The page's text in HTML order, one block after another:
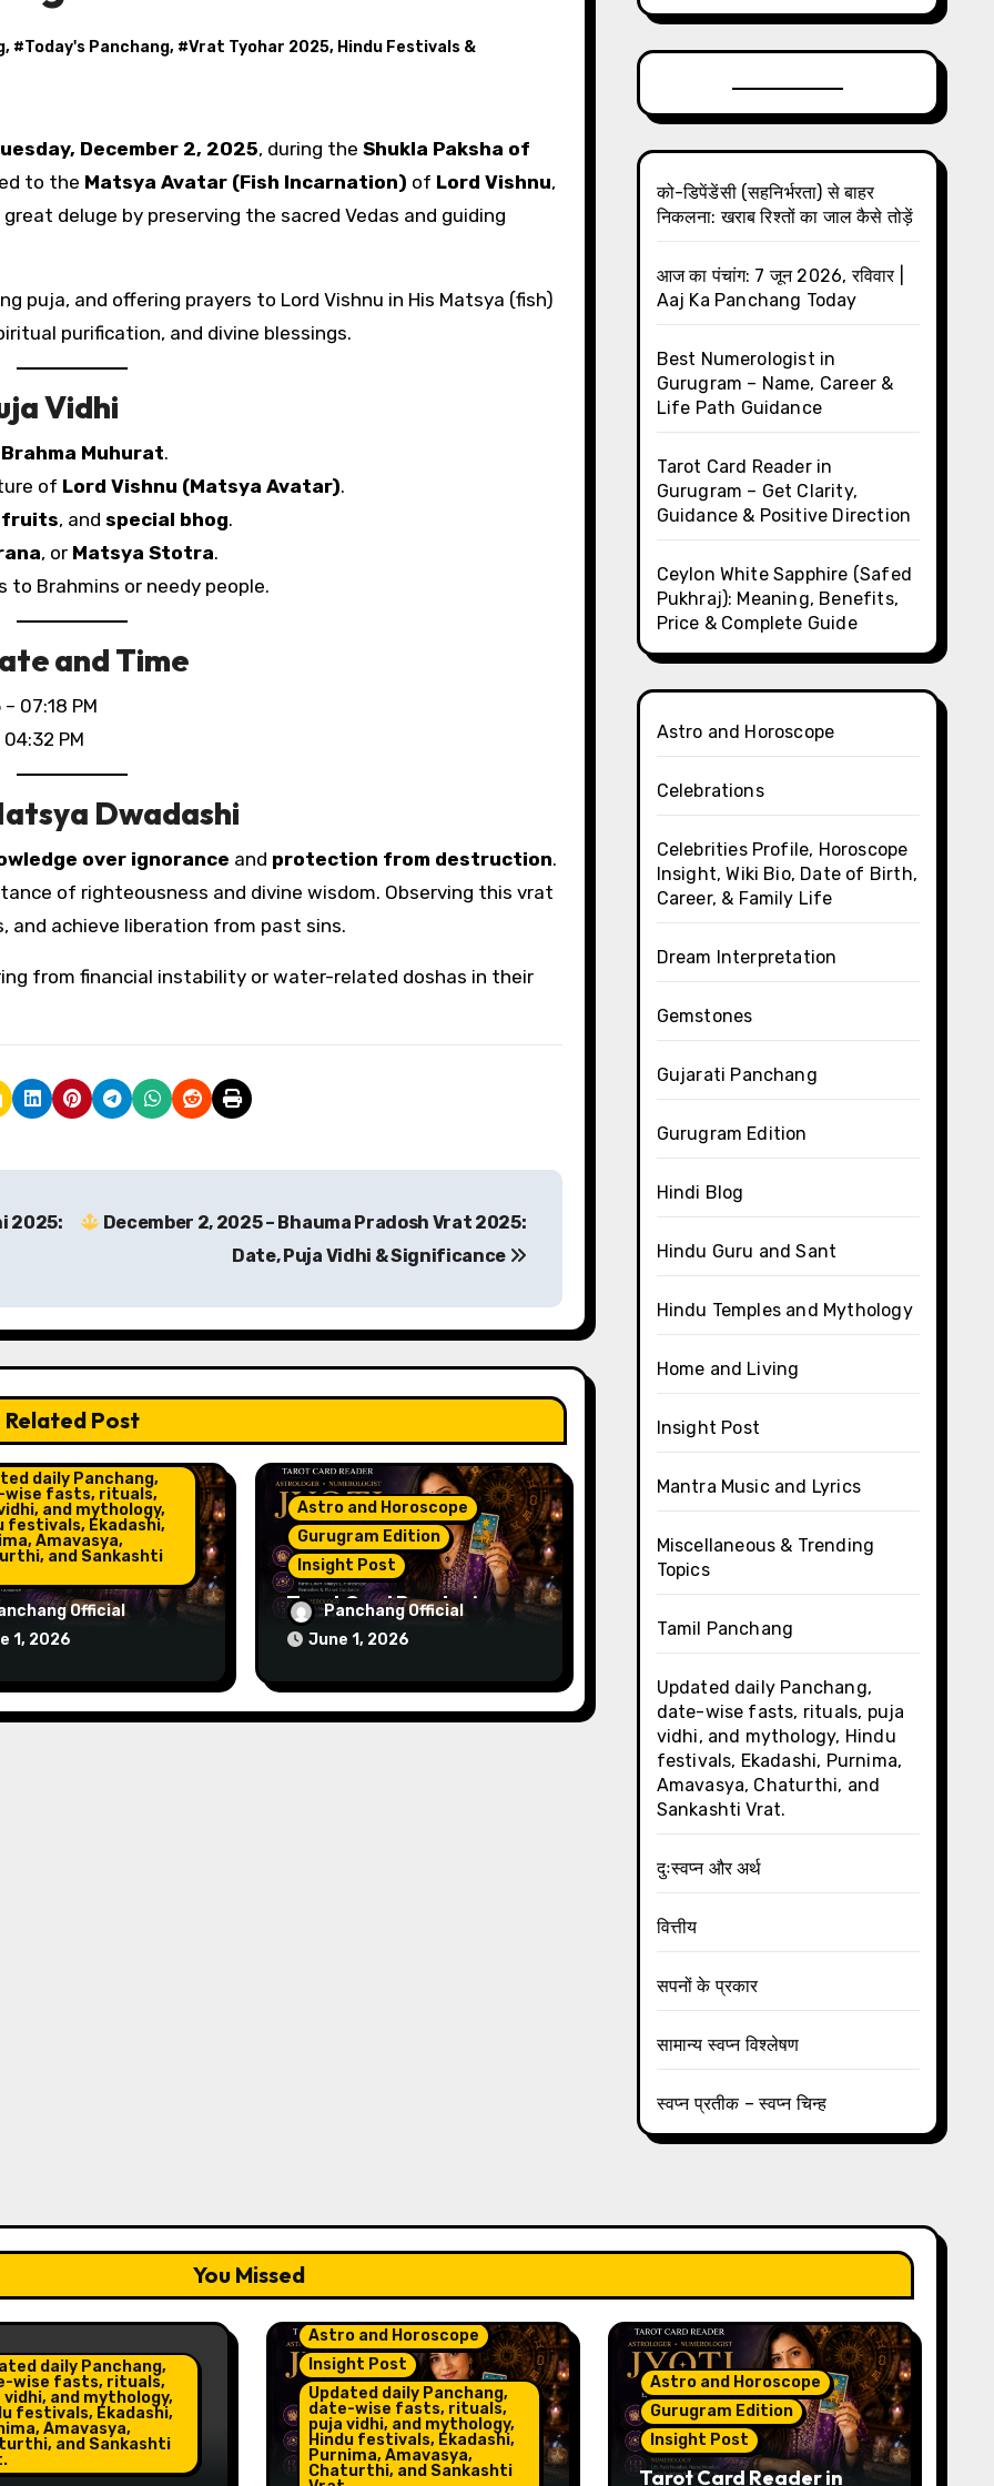
, #Today's Panchang, #Vrat Tyohar 2025, Hindu Festivals &
December 2, 2025, during the Shukla Paksha of
to the Matsya Avatar (Fish Incarnation) of Lord Vishnu,
deluge by preserving the sacred Vedas and guiding
puja, and offering prayers to Lord Vishnu in His Matsya (fish)
purification, and divine blessings.
Vidhi
Brahma Muhurat.
of Lord Vishnu (Matsya Avatar).
fruits, and special bhog.
, or Matsya Stotra.
Brahmins or needy people.
and Time
07:18 PM
PM
Dwadashi
over ignorance and protection from destruction.
of righteousness and divine wisdom. Observing this vrat
and achieve liberation from past sins.
from financial instability or water-related doshas in their
2025:
December 2, 2025 – Bhauma Pradosh Vrat 2025:
Date, Puja Vidhi & Significance
Related Post
and Horoscope
Post
daily Panchang,
wise fasts, rituals,
and mythology,
festivals, Ekadashi,
Amavasya,
and Sankashti
in
– Name,
Official
1, 2026
Astro and Horoscope
Gurugram Edition
Insight Post
Tarot Card Reader in
Gurugram – Get Clarity,
Guidance & Positive
Panchang Official
June 1, 2026
को-डिपेंडेंसी (सहनिर्भरता) से बाहर
निकलना: खराब रिश्तों का जाल कैसे तोड़ें
आज का पंचांग: 7 जून 2026, रविवार |
Aaj Ka Panchang Today
Best Numerologist in
Gurugram – Name, Career &
Life Path Guidance
Tarot Card Reader in
Gurugram – Get Clarity,
Guidance & Positive Direction
Ceylon White Sapphire (Safed
Pukhraj): Meaning, Benefits,
Price & Complete Guide
Astro and Horoscope
Celebrations
Celebrities Profile, Horoscope
Insight, Wiki Bio, Date of Birth,
Career, & Family Life
Dream Interpretation
Gemstones
Gujarati Panchang
Gurugram Edition
Hindi Blog
Hindu Guru and Sant
Hindu Temples and Mythology
Home and Living
Insight Post
Mantra Music and Lyrics
Miscellaneous & Trending
Topics
Tamil Panchang
Updated daily Panchang,
date-wise fasts, rituals, puja
vidhi, and mythology, Hindu
festivals, Ekadashi, Purnima,
Amavasya, Chaturthi, and
Sankashti Vrat.
दुःस्वप्न और अर्थ
वित्तीय
सपनों के प्रकार
सामान्य स्वप्न विश्लेषण
स्वप्न प्रतीक – स्वप्न चिन्ह
You Missed
daily Panchang,
wise fasts, rituals,
vidhi, and mythology,
festivals, Ekadashi,
Amavasya,
and Sankashti
Astro and Horoscope
Insight Post
Updated daily Panchang,
date-wise fasts, rituals,
puja vidhi, and mythology,
Hindu festivals, Ekadashi,
Purnima, Amavasya,
Chaturthi, and Sankashti
Astro and Horoscope
Gurugram Edition
Insight Post
Tarot Card Reader in